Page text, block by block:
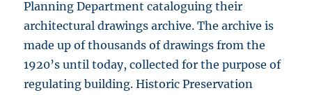
Planning Department cataloguing their
architectural drawings archive. The archive is
made up of thousands of drawings from the
1920’s until today, collected for the purpose of
regulating building. Historic Preservation